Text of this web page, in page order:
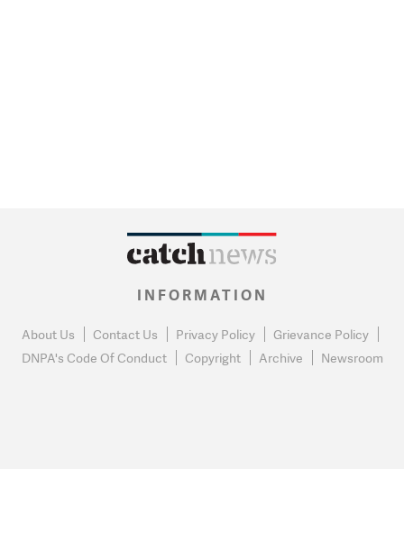
INFORMATION
About Us Contact Us Privacy Policy
Grievance Policy
DNPA's Code Of Conduct
Copyright Archive Newsroom